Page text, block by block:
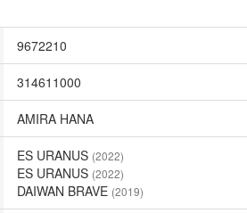
9672210
314611000
AMIRA HANA
ES URANUS (2022)
ES URANUS (2022)
DAIWAN BRAVE (2019)